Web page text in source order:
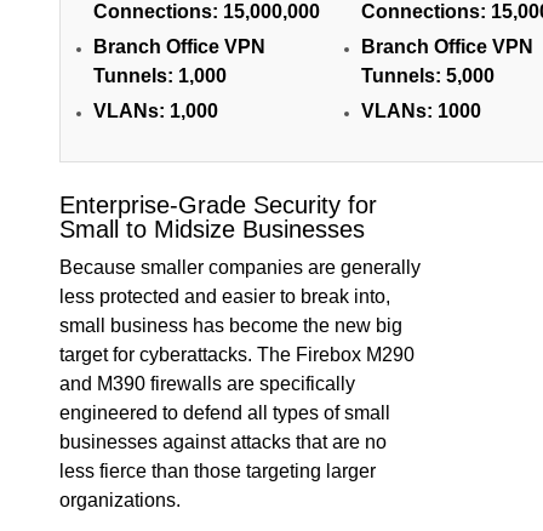
Connections: 15,000,000
Branch Office VPN
Tunnels: 1,000
VLANs: 1,000
Connections:
Branch Office VPN
Tunnels: 5,000
VLANs: 1000
Enterprise-Grade Security for
Small to Midsize Businesses
Because smaller companies are generally
less protected and easier to break into,
small business has become the new big
target for cyberattacks. The Firebox M290
and M390 firewalls are specifically
engineered to defend all types of small
businesses against attacks that are no
less fierce than those targeting larger
organizations.